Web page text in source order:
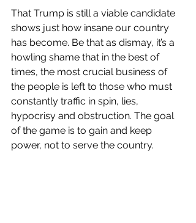
That Trump is still a viable candidate
shows just how insane our country
has become. Be that as dismay, it’s a
howling shame that in the best of
times, the most crucial business of
the people is left to those who must
constantly traffic in spin, lies,
hypocrisy and obstruction. The goal
of the game is to gain and keep
power, not to serve the country.